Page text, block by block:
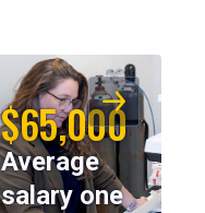
$65,000
Average
salary one